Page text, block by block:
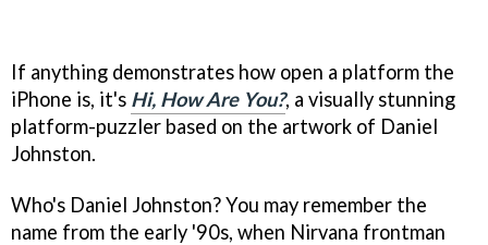
If anything demonstrates how open a platform the
iPhone is, it's Hi, How Are You?, a visually stunning
platform-puzzler based on the artwork of Daniel
Johnston.
Who's Daniel Johnston? You may remember the
name from the early '90s, when Nirvana frontman